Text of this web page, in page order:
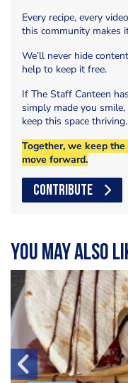
Every recipe, every
this community makes
We’ll never hide
help to keep it free.
If The Staff Canteen
simply made you
keep this space thriving.
Together, we keep
move forward.
CONTRIBUTE
You may also